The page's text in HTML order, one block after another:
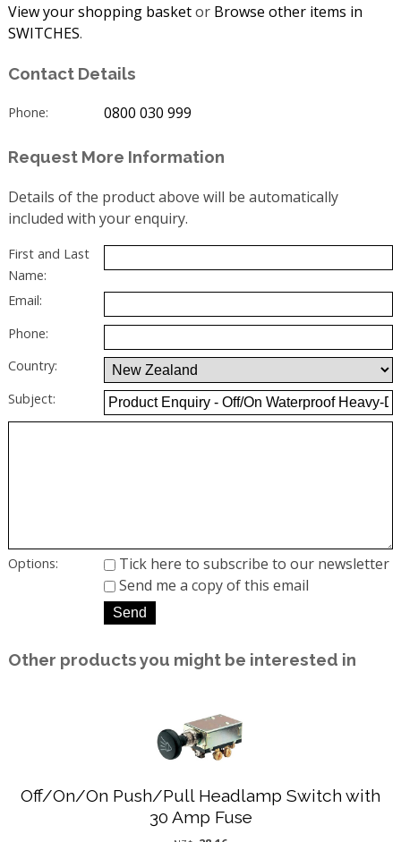
View your shopping basketor Browse other items in
SWITCHES.
Contact Details
Phone: 0800 030 999
Request More Information
Details of the product above will be automatically
included with your enquiry.
First and Last
Name:
Email:
Phone:
Country:
Subject:
Options:
Tick here to subscribe to our newsletter
Send me a copy of this email
Other products you might be interested in
Off/On/On Push/Pull Headlamp Switch with
30 Amp Fuse